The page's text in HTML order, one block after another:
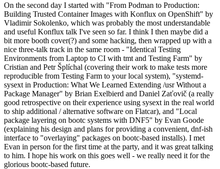
On the second day I started with "From Podman to Production:
Building Trusted Container Images with Konflux on OpenShift" by
Vladimir Sokolenko, which was probably the most understandable
and useful Konflux talk I've seen so far. I think I then maybe did a
bit more booth cover(?) and some hacking, then wrapped up with a
nice three-talk track in the same room - "Identical Testing
Environments from Laptop to CI with tmt and Testing Farm" by
Cristian and Petr Šplíchal (covering their work to make tests more
reproducible from Testing Farm to your local system), "systemd-
sysext in Production: What We Learned Extending /usr Without a
Package Manager" by Brian Exelbierd and Daniel Zaťovič (a really
good retrospective on their experience using sysext in the real world
to ship additional / alternative software on Flatcar), and "Local
package layering on bootc systems with DNF5" by Evan Goode
(explaining his design and plans for providing a convenient, dnf-ish
interface to "overlaying" packages on bootc-based installs). I met
Evan in person for the first time at the party, and it was great talking
to him. I hope his work on this goes well - we really need it for the
glorious bootc-based future.